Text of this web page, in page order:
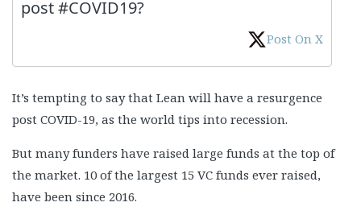
post #COVID19?
Post On X
It’s tempting to say that Lean will have a resurgence
post COVID-19, as the world tips into recession.
But many funders have raised large funds at the top of
the market. 10 of the largest 15 VC funds ever raised,
have been since 2016.